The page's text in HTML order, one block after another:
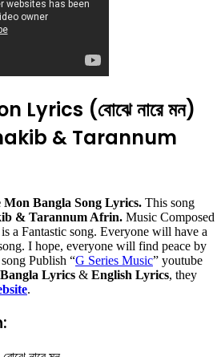
Lyrics (বোঝে নারে মন)
& Tarannum
Mon Bangla Song Lyrics. This song
& Tarannum Afrin. Music Composed
a Fantastic song. Everyone will have a
I hope, everyone will find peace by
Publish “G Series Music” youtube
Bangla Lyrics & English Lyrics, they
.